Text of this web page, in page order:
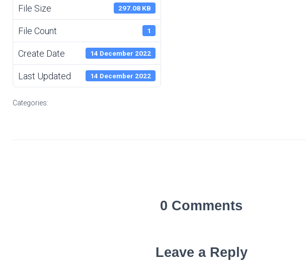
File Size 297.08 KB
File Count 1
Create Date 14 December 2022
Last Updated 14 December 2022
Categories:
0 Comments
Leave a Reply